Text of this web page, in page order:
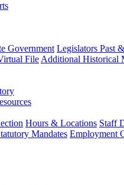
Government Legislators Past
File Additional Historical
Hours & Locations Staff
Mandates Employment